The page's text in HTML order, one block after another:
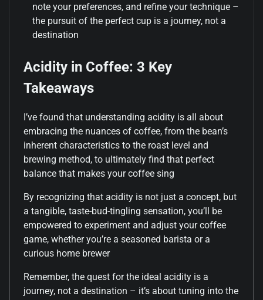
note your preferences, and refine your technique –
the pursuit of the perfect cup is a journey, not a
destination
Acidity in Coffee: 3 Key
Takeaways
I’ve found that understanding acidity is all about
embracing the nuances of coffee, from the bean’s
inherent characteristics to the roast level and
brewing method, to ultimately find that perfect
balance that makes your coffee sing
By recognizing that acidity is not just a concept, but
a tangible, taste-bud-tingling sensation, you’ll be
empowered to experiment and adjust your coffee
game, whether you’re a seasoned barista or a
curious home brewer
Remember, the quest for the ideal acidity is a
journey, not a destination – it’s about tuning into the